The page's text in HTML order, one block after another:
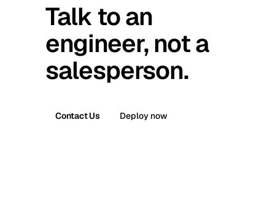
Talk to an
engineer, not a
salesperson.
Contact Us Deploy now